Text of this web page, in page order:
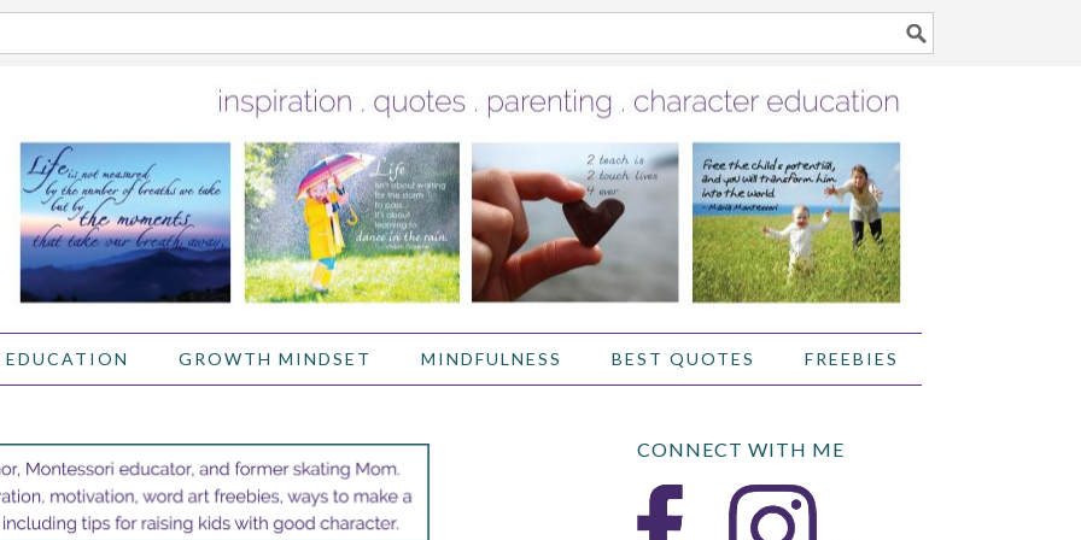
EDUCATION GROWTH MINDSET MINDFULNESS BEST QUOTES FREEBIES
CONNECT WITH ME